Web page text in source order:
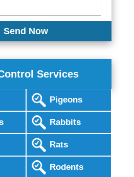
Services
Pigeons
Rabbits
Rats
Rodents